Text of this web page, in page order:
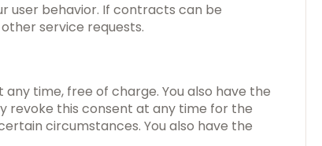
user behavior. If contracts can be
service requests.
time, free of charge. You also have the
revoke this consent at any time for the
circumstances. You also have the